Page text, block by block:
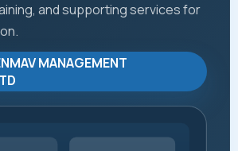
and supporting services for
MANAGEMENT